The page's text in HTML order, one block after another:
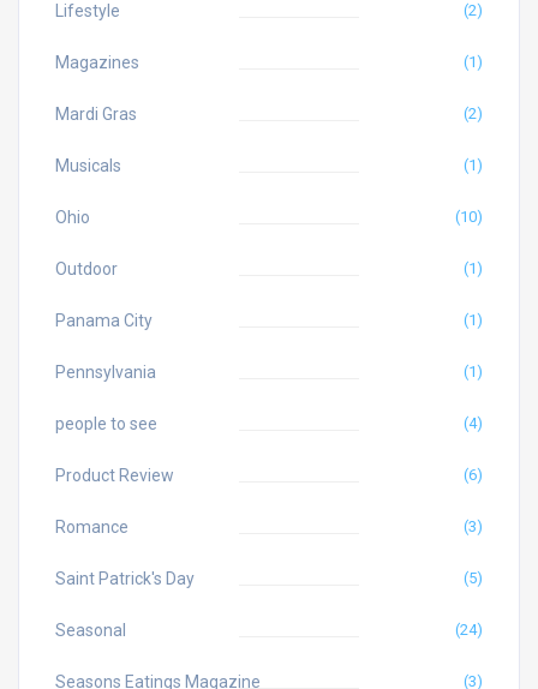
Lifestyle (2)
Magazines (1)
Mardi Gras (2)
Musicals (1)
Ohio (10)
Outdoor (1)
Panama City (1)
Pennsylvania (1)
people to see (4)
Product Review (6)
Romance (3)
Saint Patrick's Day (5)
Seasonal (24)
Seasons Eatings Magazine (3)